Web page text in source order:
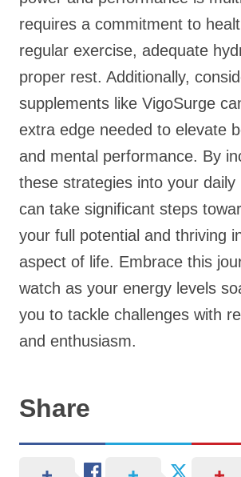
requires a commitment to
regular exercise, adequate
proper rest. Additionally,
supplements like VigoSurge
extra edge needed to elevate
and mental performance. By
these strategies into your daily
can take significant steps
your full potential and thriving
aspect of life. Embrace this
watch as your energy levels
you to tackle challenges with
and enthusiasm.
Share